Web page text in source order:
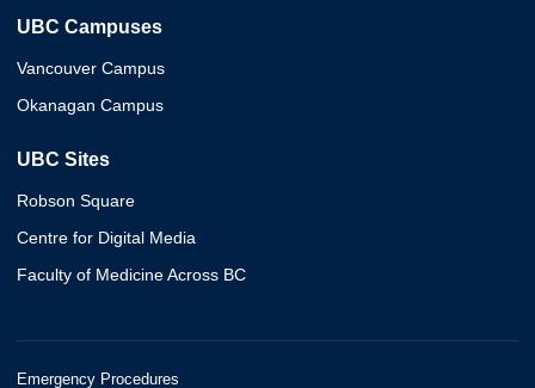
UBC Campuses
Vancouver Campus
Okanagan Campus
UBC Sites
Robson Square
Centre for Digital Media
Faculty of Medicine Across BC
Emergency Procedures